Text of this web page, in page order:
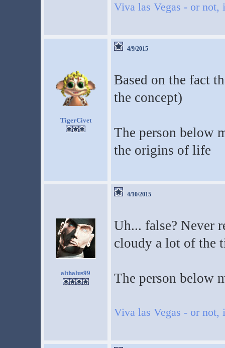
Viva las Vegas - or not,
TigerCivet
4/9/2015
Based on the fact
the concept)
The person below
the origins of life
althalus99
4/10/2015
Uh... false? Never
cloudy a lot of the
The person below
Viva las Vegas - or not,